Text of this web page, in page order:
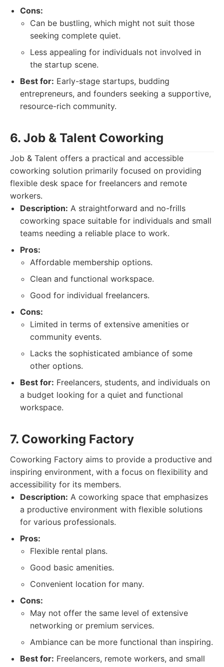
Cons:
Can be bustling, which might not suit those
seeking complete quiet.
Less appealing for individuals not involved in
the startup scene.
Best for: Early-stage startups, budding
entrepreneurs, and founders seeking a supportive,
resource-rich community.
6. Job & Talent Coworking
Job & Talent offers a practical and accessible
coworking solution primarily focused on providing
flexible desk space for freelancers and remote
workers.
Description: A straightforward and no-frills
coworking space suitable for individuals and small
teams needing a reliable place to work.
Pros:
Affordable membership options.
Clean and functional workspace.
Good for individual freelancers.
Cons:
Limited in terms of extensive amenities or
community events.
Lacks the sophisticated ambiance of some
other options.
Best for: Freelancers, students, and individuals on
a budget looking for a quiet and functional
workspace.
7. Coworking Factory
Coworking Factory aims to provide a productive and
inspiring environment, with a focus on flexibility and
accessibility for its members.
Description: A coworking space that emphasizes
a productive environment with flexible solutions
for various professionals.
Pros:
Flexible rental plans.
Good basic amenities.
Convenient location for many.
Cons:
May not offer the same level of extensive
networking or premium services.
Ambiance can be more functional than inspiring.
Best for: Freelancers, remote workers, and small